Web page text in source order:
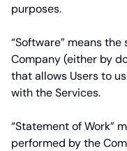
purposes.
“Software” means the
Company (either by
that allows Users to
with the Services.
“Statement of Work”
performed by the